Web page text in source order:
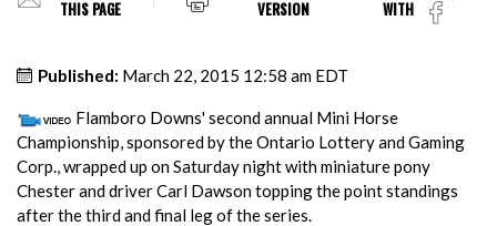
THIS PAGE
VERSION
WITH
Published: March 22, 2015 12:58 am EDT
Flamboro Downs' second annual Mini Horse
Championship, sponsored by the Ontario Lottery and Gaming
Corp., wrapped up on Saturday night with miniature pony
Chester and driver Carl Dawson topping the point standings
after the third and final leg of the series.